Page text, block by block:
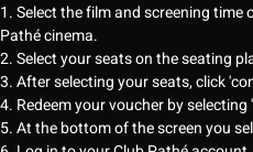
1. Select the film and screening
Pathé cinema.
2. Select your seats on the seating
3. After selecting your seats, click
4. Redeem your voucher by selecting
5. At the bottom of the screen you